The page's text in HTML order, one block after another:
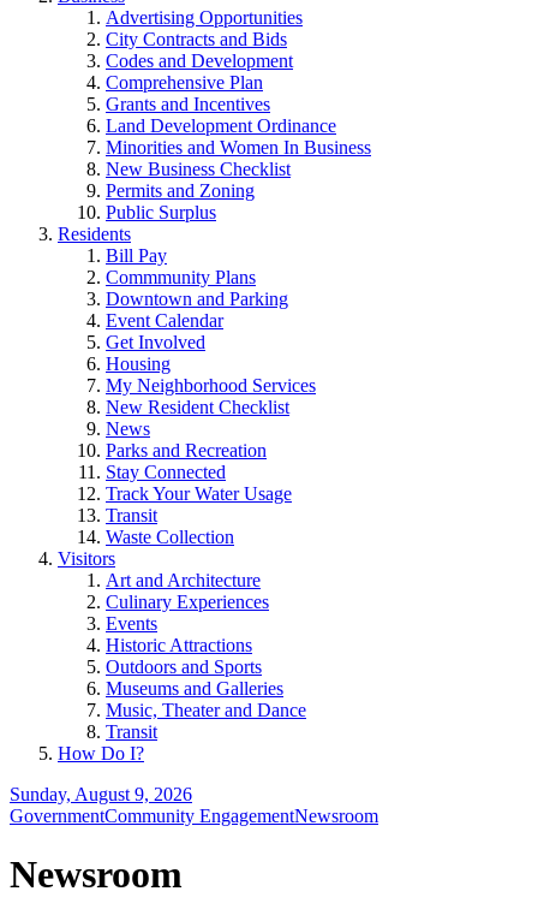
Advertising Opportunities
City Contracts and Bids
Codes and Development
Comprehensive Plan
Grants and Incentives
Land Development Ordinance
Minorities and Women In Business
New Business Checklist
Permits and Zoning
Public Surplus
Residents
Bill Pay
Commmunity Plans
Downtown and Parking
Event Calendar
Get Involved
Housing
My Neighborhood Services
New Resident Checklist
News
Parks and Recreation
Stay Connected
Track Your Water Usage
Transit
Waste Collection
Visitors
Art and Architecture
Culinary Experiences
Events
Historic Attractions
Outdoors and Sports
Museums and Galleries
Music, Theater and Dance
Transit
How Do I?
Sunday, August 9, 2026
GovernmentCommunity EngagementNewsroom
Newsroom